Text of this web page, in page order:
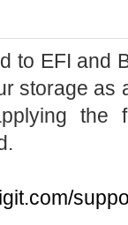
to EFI and
storage as
the